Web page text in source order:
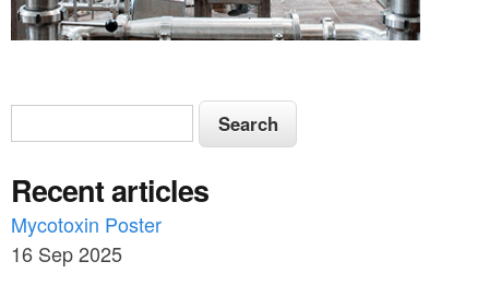
S
e
a
r
c
S
e
r
c
h
Recent articles
Mycotoxin Poster
16 Sep 2025